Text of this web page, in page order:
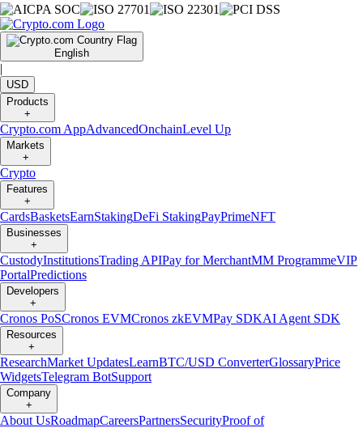
English
|
USD
Products
+
Crypto.com AppAdvancedOnchainLevel Up
Markets
+
Crypto
Features
+
CardsBasketsEarnStakingDeFi StakingPayPrimeNFT
Businesses
+
CustodyInstitutionsTrading APIPay for MerchantMM ProgrammeVIP
PortalPredictions
Developers
+
Cronos PoSCronos EVMCronos zkEVMPay SDKAI Agent SDK
Resources
+
ResearchMarket UpdatesLearnBTC/USD ConverterGlossaryPrice
WidgetsTelegram BotSupport
Company
+
About UsRoadmapCareersPartnersSecurityProof of